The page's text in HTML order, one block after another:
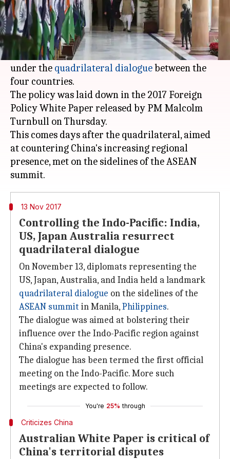
What's the story
Australia said it will strengthen ties with India,
Japan, and the US in the Indo-Pacific region
under the quadrilateral dialoguebetween the
four countries.
The policy was laid down in the 2017 Foreign
Policy White Paper released by PM Malcolm
Turnbull on Thursday.
This comes days after the quadrilateral, aimed
at countering China's increasing regional
presence, met on the sidelines of the ASEAN
13 Nov 2017
Controlling the Indo-Pacific: India,
US, Japan Australia resurrect
quadrilateral dialogue
On November 13, diplomats representing the
US, Japan, Australia, and India held a landmark
quadrilateral dialogue on the sidelines of the
ASEAN summit in Manila,Philippines.
The dialogue was aimed at bolstering their
influence over the Indo-Pacific region against
China's expanding presence.
The dialogue has been termed the first official
meeting on the Indo-Pacific. More such
meetings are expected to follow.
You're 25% through
Criticizes China
Australian White Paper is critical of
China's territorial disputes